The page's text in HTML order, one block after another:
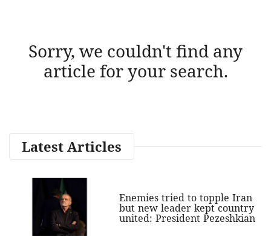
Sorry, we couldn't find any
article for your search.
Latest Articles
Enemies tried to topple Iran
but new leader kept country
united: President Pezeshkian